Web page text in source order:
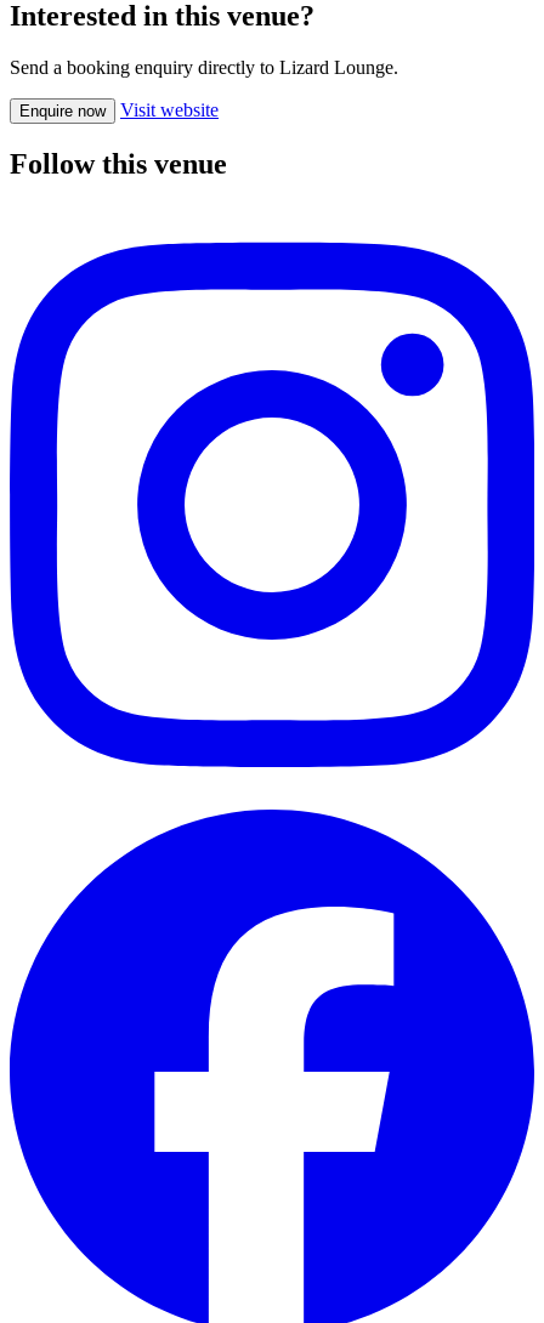
Interested in this venue?
Send a booking enquiry directly to Lizard Lounge.
Enquire now Visit website
Follow this venue